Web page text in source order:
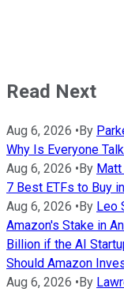
Read Next
Aug 6, 2026 • By
Why Is Everyone
Aug 6, 2026 • By
7 Best ETFs to Buy
Aug 6, 2026 • By Leo
Amazon's Stake in
Billion if the AI
Should Amazon
Aug 6, 2026 • By